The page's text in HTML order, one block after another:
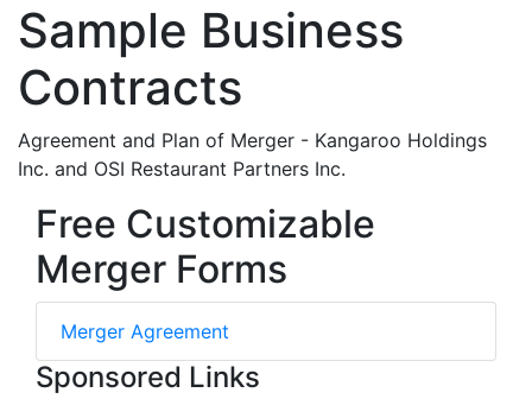
Sample Business
Contracts
Agreement and Plan of Merger - Kangaroo Holdings
Inc. and OSI Restaurant Partners Inc.
Free Customizable
Merger Forms
Merger Agreement
Sponsored Links